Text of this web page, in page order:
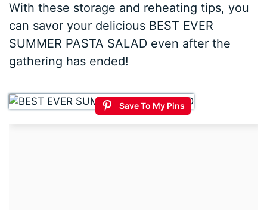
With these storage and reheating tips, you
can savor your delicious BEST EVER
SUMMER PASTA SALAD even after the
gathering has ended!
Save To My Pins